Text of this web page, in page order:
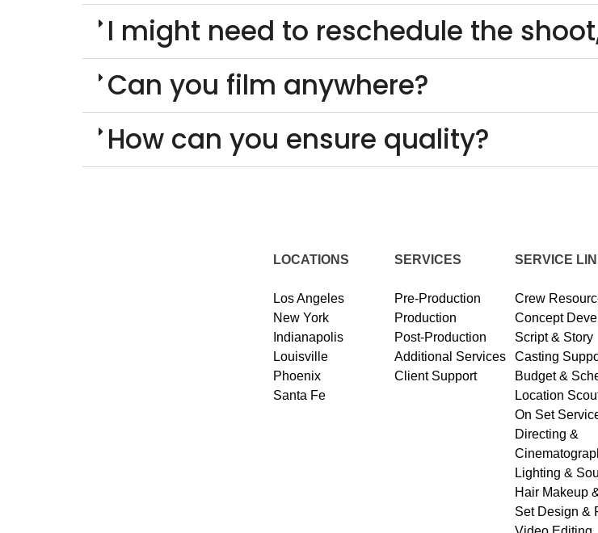
I might need to reschedule the
Can you film anywhere?
How can you ensure quality?
LOCATIONS
Los Angeles
New York
Indianapolis
Louisville
Phoenix
Santa Fe
SERVICES
Pre-Production
Production
Post-Production
Additional Services
Client Support
SERVICE
Crew
Concept
Script & Story
Casting
Budget &
Location
On Set
Directing &
Lighting &
Hair Makeup
Set Design &